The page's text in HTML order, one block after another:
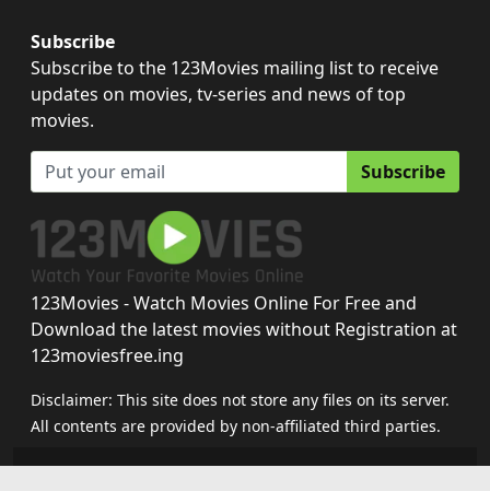
Subscribe
Subscribe to the 123Movies mailing list to receive
updates on movies, tv-series and news of top
movies.
Subscribe
123Movies - Watch Movies Online For Free and
Download the latest movies without Registration at
123moviesfree.ing
Disclaimer: This site does not store any files on its server.
All contents are provided by non-affiliated third parties.